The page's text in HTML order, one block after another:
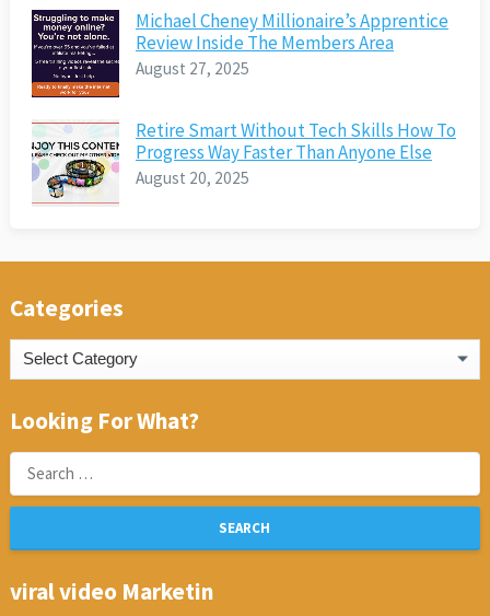
Michael Cheney Millionaire’s Apprentice
Review Inside The Members Area
August 27, 2025
Retire Smart Without Tech Skills How To
Progress Way Faster Than Anyone Else
August 20, 2025
Categories
Categories
Looking For What?
Search
for:
viral video Marketin